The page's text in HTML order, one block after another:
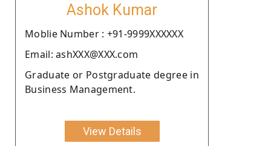
Ashok Kumar
Moblie Number : +91-9999XXXXXX
Email: ashXXX@XXX.com
Graduate or Postgraduate degree in
Business Management.
View Details